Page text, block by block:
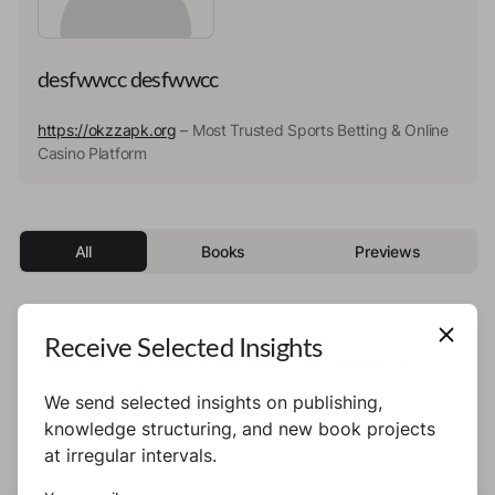
desfwwcc desfwwcc
https://okzzapk.org – Most Trusted Sports Betting & Online
Casino Platform
All Books Previews
This author has not published any books or
Receive Selected Insights
We send selected insights on publishing,
knowledge structuring, and new book projects
at irregular intervals.